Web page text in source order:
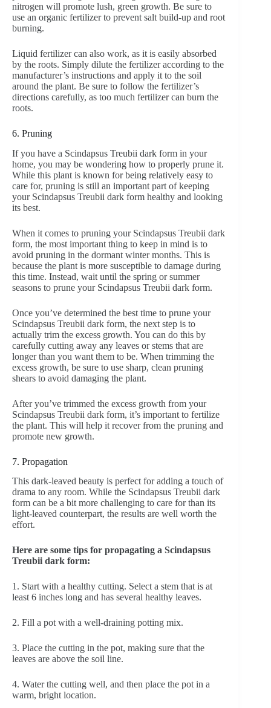
nitrogen will promote lush, green growth. Be sure to
use an organic fertilizer to prevent salt build-up and root
burning.
Liquid fertilizer can also work, as it is easily absorbed
by the roots. Simply dilute the fertilizer according to the
manufacturer’s instructions and apply it to the soil
around the plant. Be sure to follow the fertilizer’s
directions carefully, as too much fertilizer can burn the
roots.
6. Pruning
If you have a Scindapsus Treubii dark form in your
home, you may be wondering how to properly prune it.
While this plant is known for being relatively easy to
care for, pruning is still an important part of keeping
your Scindapsus Treubii dark form healthy and looking
its best.
When it comes to pruning your Scindapsus Treubii dark
form, the most important thing to keep in mind is to
avoid pruning in the dormant winter months. This is
because the plant is more susceptible to damage during
this time. Instead, wait until the spring or summer
seasons to prune your Scindapsus Treubii dark form.
Once you’ve determined the best time to prune your
Scindapsus Treubii dark form, the next step is to
actually trim the excess growth. You can do this by
carefully cutting away any leaves or stems that are
longer than you want them to be. When trimming the
excess growth, be sure to use sharp, clean pruning
shears to avoid damaging the plant.
After you’ve trimmed the excess growth from your
Scindapsus Treubii dark form, it’s important to fertilize
the plant. This will help it recover from the pruning and
promote new growth.
7. Propagation
This dark-leaved beauty is perfect for adding a touch of
drama to any room. While the Scindapsus Treubii dark
form can be a bit more challenging to care for than its
light-leaved counterpart, the results are well worth the
effort.
Here are some tips for propagating a Scindapsus
Treubii dark form:
1. Start with a healthy cutting. Select a stem that is at
least 6 inches long and has several healthy leaves.
2. Fill a pot with a well-draining potting mix.
3. Place the cutting in the pot, making sure that the
leaves are above the soil line.
4. Water the cutting well, and then place the pot in a
warm, bright location.